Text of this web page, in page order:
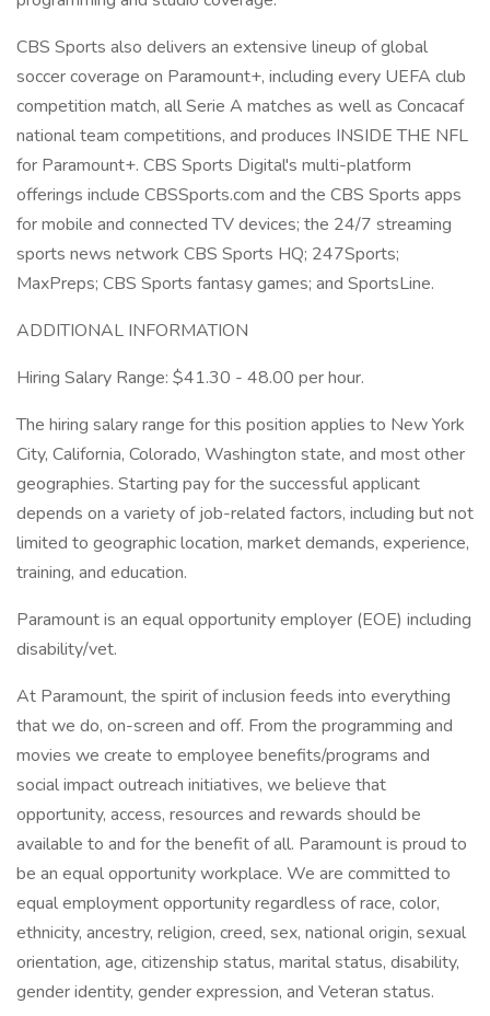
CBS Sports also delivers an extensive lineup of global
soccer coverage on Paramount+, including every UEFA club
competition match, all Serie A matches as well as Concacaf
national team competitions, and produces INSIDE THE NFL
for Paramount+. CBS Sports Digital's multi-platform
offerings include CBSSports.com and the CBS Sports apps
for mobile and connected TV devices; the 24/7 streaming
sports news network CBS Sports HQ; 247Sports;
MaxPreps; CBS Sports fantasy games; and SportsLine.
ADDITIONAL INFORMATION
Hiring Salary Range: $41.30 - 48.00 per hour.
The hiring salary range for this position applies to New York
City, California, Colorado, Washington state, and most other
geographies. Starting pay for the successful applicant
depends on a variety of job-related factors, including but not
limited to geographic location, market demands, experience,
training, and education.
Paramount is an equal opportunity employer (EOE) including
disability/vet.
At Paramount, the spirit of inclusion feeds into everything
that we do, on-screen and off. From the programming and
movies we create to employee benefits/programs and
social impact outreach initiatives, we believe that
opportunity, access, resources and rewards should be
available to and for the benefit of all. Paramount is proud to
be an equal opportunity workplace. We are committed to
equal employment opportunity regardless of race, color,
ethnicity, ancestry, religion, creed, sex, national origin, sexual
orientation, age, citizenship status, marital status, disability,
gender identity, gender expression, and Veteran status.